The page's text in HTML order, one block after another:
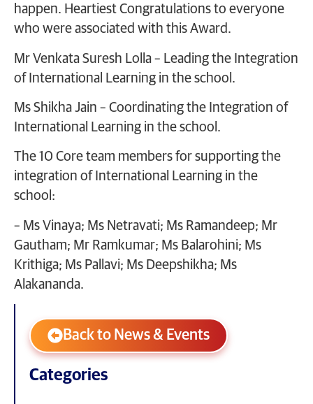
happen. Heartiest Congratulations to everyone
who were associated with this Award.
Mr Venkata Suresh Lolla – Leading the Integration
of International Learning in the school.
Ms Shikha Jain – Coordinating the Integration of
International Learning in the school.
The 10 Core team members for supporting the
integration of International Learning in the
school:
– Ms Vinaya; Ms Netravati; Ms Ramandeep; Mr
Gautham; Mr Ramkumar; Ms Balarohini; Ms
Krithiga; Ms Pallavi; Ms Deepshikha; Ms
Alakananda.
Back to News & Events
Categories